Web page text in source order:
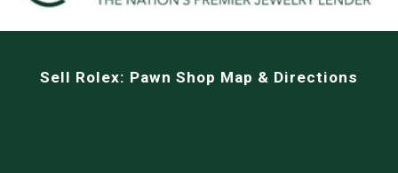
Sell Rolex: Pawn Shop Map & Directions